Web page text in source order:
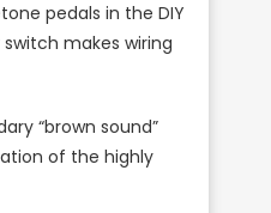
pedals in the DIY
makes wiring
“brown sound”
of the highly